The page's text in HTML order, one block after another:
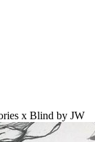
x Blind by JW